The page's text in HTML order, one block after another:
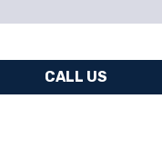
CALL US